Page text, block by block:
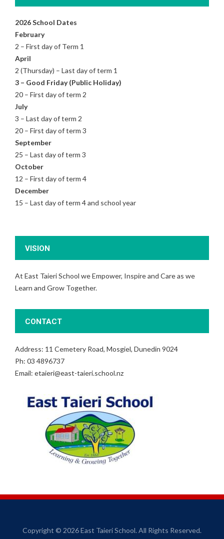
2026 School Dates
February
2 – First day of Term 1
April
2 (Thursday) – Last day of term 1
3 – Good Friday (Public Holiday)
20 – First day of term 2
July
3 – Last day of term 2
20 – First day of term 3
September
25 – Last day of term 3
October
12 – First day of term 4
December
15 – Last day of term 4 and school year
VISION
At East Taieri School we Empower, Inspire and Care as we
Learn and Grow Together.
CONTACT
Address: 11 Cemetery Road, Mosgiel, Dunedin 9024
Ph: 03 4896737
Email: etaieri@east-taieri.school.nz
Copyright © 2026 East Taieri School. All Rights Reserved.